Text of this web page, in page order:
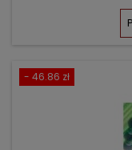
- 46.86 zł